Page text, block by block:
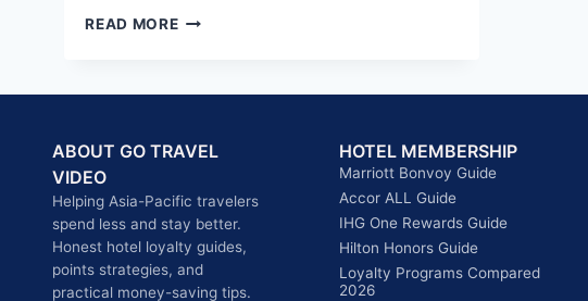
READ MORENOVOTEL
GEM
WAN
CHAI
&
WHY
ACCOR
ABOUT GO TRAVEL
VIDEO
Helping Asia-Pacific travelers
spend less and stay better.
Honest hotel loyalty guides,
points strategies, and
practical money-saving tips.
HOTEL MEMBERSHIP
Marriott Bonvoy Guide
Accor ALL Guide
IHG One Rewards Guide
Hilton Honors Guide
Loyalty Programs Compared
2026